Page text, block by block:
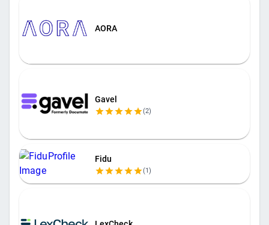
AORA
Gavel
(2)
Fidu
(1 )